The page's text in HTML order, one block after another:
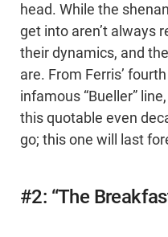
head. While the
get into aren’t always
their dynamics, and
are. From Ferris’
infamous “Bueller”
this quotable even
go; this one will last
#2: “The